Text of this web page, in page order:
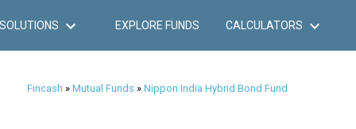
SOLUTIONS EXPLORE FUNDS CALCULATORS
Fincash » Mutual Funds » Nippon India Hybrid Bond Fund